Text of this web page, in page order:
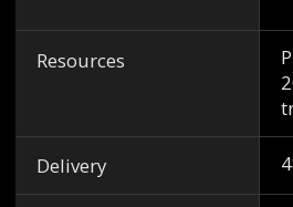
Resources
Delivery